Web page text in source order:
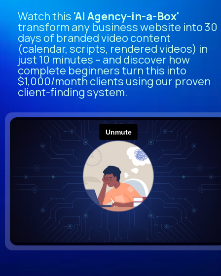
Watch this
transform any business website into 30
days of branded video content
(calendar, scripts, rendered videos) in
just 10 minutes – and discover how
complete beginners turn this into
$1,000/month clients using our proven
client-finding system.